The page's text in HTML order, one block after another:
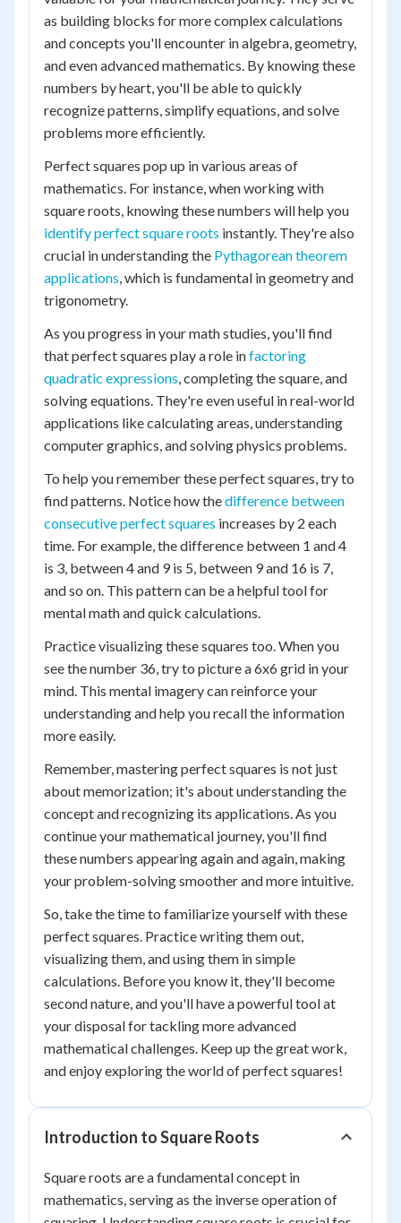
as building blocks for more complex calculations
and concepts you'll encounter in algebra, geometry,
and even advanced mathematics. By knowing these
numbers by heart, you'll be able to quickly
recognize patterns, simplify equations, and solve
problems more efficiently.
Perfect squares pop up in various areas of
mathematics. For instance, when working with
square roots, knowing these numbers will help you
identify perfect square roots instantly. They're also
crucial in understanding the Pythagorean theorem
applications, which is fundamental in geometry and
trigonometry.
As you progress in your math studies, you'll find
that perfect squares play a role infactoring
quadratic expressions, completing the square, and
solving equations. They're even useful in real-world
applications like calculating areas, understanding
computer graphics, and solving physics problems.
To help you remember these perfect squares, try to
find patterns. Notice how thedifference between
consecutive perfect squares increases by 2 each
time. For example, the difference between 1 and 4
is 3, between 4 and 9 is 5, between 9 and 16 is 7,
and so on. This pattern can be a helpful tool for
mental math and quick calculations.
Practice visualizing these squares too. When you
see the number 36, try to picture a 6x6 grid in your
mind. This mental imagery can reinforce your
understanding and help you recall the information
more easily.
Remember, mastering perfect squares is not just
about memorization; it's about understanding the
concept and recognizing its applications. As you
continue your mathematical journey, you'll find
these numbers appearing again and again, making
your problem-solving smoother and more intuitive.
So, take the time to familiarize yourself with these
perfect squares. Practice writing them out,
visualizing them, and using them in simple
calculations. Before you know it, they'll become
second nature, and you'll have a powerful tool at
your disposal for tackling more advanced
mathematical challenges. Keep up the great work,
and enjoy exploring the world of perfect squares!
Introduction to Square Roots
Square roots are a fundamental concept in
mathematics, serving as the inverse operation of